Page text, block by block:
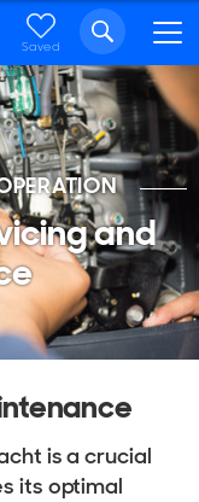
Saved
and
is a crucial
its optimal